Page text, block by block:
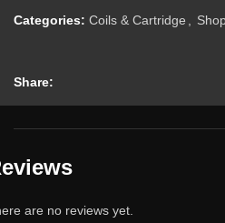
Categories: Coils & Cartridge
Share:
are no reviews yet.